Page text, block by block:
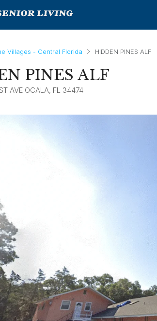
Villages - Central Florida HIDDEN PINES ALF
PINES ALF
AVE OCALA, FL 34474